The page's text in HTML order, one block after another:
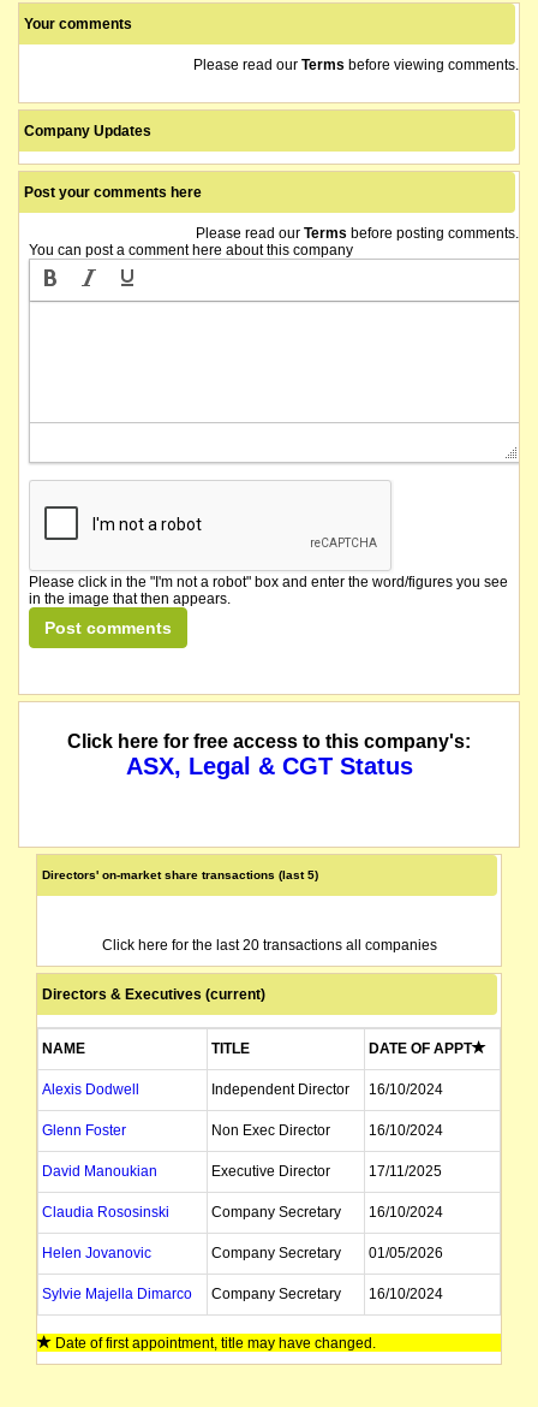
Your comments
Please read our Terms before viewing comments.
Company Updates
Post your comments here
Please read our Terms before posting comments.
You can post a comment here about this company
Please click in the "I'm not a robot" box and enter the word/figures you see
in the image that then appears.
Click here for free access to this company's:
ASX, Legal & CGT Status
Directors' on-market share transactions (last 5)
Click here for the last 20 transactions all companies
Directors & Executives (current)
NAME TITLE DATE OF APPT
Alexis Dodwell Independent Director 16/10/2024
Glenn Foster Non Exec Director 16/10/2024
David Manoukian Executive Director 17/11/2025
Claudia Rososinski Company Secretary 16/10/2024
Helen Jovanovic Company Secretary 01/05/2026
Sylvie Majella Dimarco Company Secretary 16/10/2024
Date of first appointment, title may have changed.